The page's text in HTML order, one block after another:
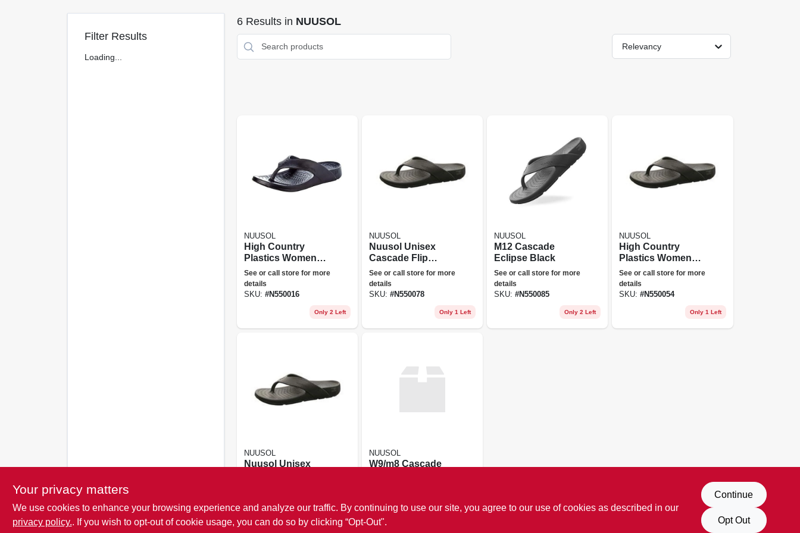
Filter Results
Loading...
6Results in NUUSOL
Relevancy
NUUSOL
High Country
Plastics Womens
Unisex Nuusol Flip
Flop Cascade
Eclipse Black
See or call store for more
details
SKU: #N550016
Only 2 Left
NUUSOL
Nuusol Unisex
Cascade Flip
Flops
See or call store for more
details
SKU: #N550078
Only 1 Left
NUUSOL
M12 Cascade
Eclipse Black
See or call store for more
details
SKU: #N550085
Only 2 Left
NUUSOL
High Country
Plastics Womens
Ca-17 Unisex
Nuusol-flip Flop-
cascade-eclipse
See or call store for more
details
SKU:#N550054
Only 1 Left
NUUSOL
Nuusol Unisex
SKU:# N550443
Only 1 Left
NUUSOL
W9/m8 Cascade
SKU: #N550122
Your privacy matters
We use cookies to enhance your browsing experience and analyze our traffic. By continuing to use our site, you agree to our use of cookies as described in our
privacy policy.. If you wish to opt-out of cookie usage, you can do so by clicking “Opt-Out".
Continue
Opt Out